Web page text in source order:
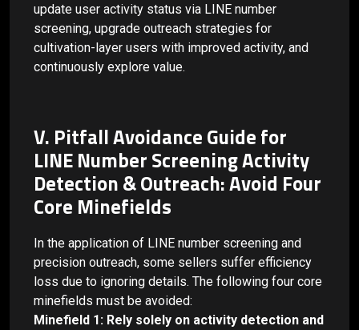
update user activity status via LINE number
screening, upgrade outreach strategies for
cultivation-layer users with improved activity, and
continuously explore value.
V. Pitfall Avoidance Guide for
LINE Number Screening Activity
Detection & Outreach: Avoid Four
Core Minefields
In the application of LINE number screening and
precision outreach, some sellers suffer efficiency
loss due to ignoring details. The following four core
minefields must be avoided:
Minefield 1: Rely solely on activity detection and